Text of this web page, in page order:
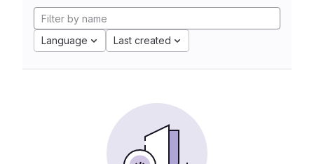
Language Last created